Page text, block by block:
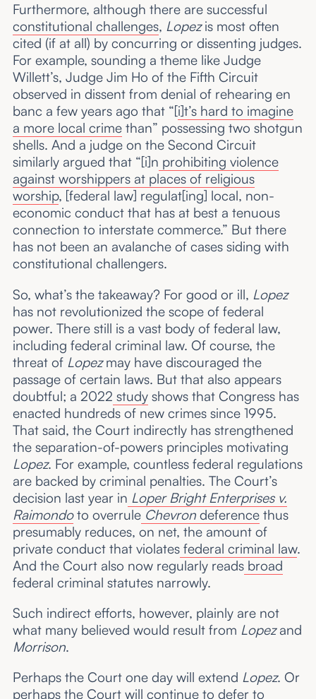
Furthermore, although there are successful
constitutional challenges, Lopezis most often
cited (if at all) by concurring or dissenting judges.
For example, sounding a theme like Judge
Willett’s, Judge Jim Ho of the Fifth Circuit
observed in dissent from denial of rehearing en
banc a few years ago that “[i]t’s hard to imagine
a more local crimethan” possessing two shotgun
shells. And a judge on the Second Circuit
similarly argued that “[i]n prohibiting violence
against worshippers at places of religious
worship, [federal law] regulat[ing] local, non-
economic conduct that has at best a tenuous
connection to interstate commerce.” But there
has not been an avalanche of cases siding with
constitutional challengers.
So, what’s the takeaway? For good or ill, Lopez
has not revolutionized the scope of federal
power. There still is a vast body of federal law,
including federal criminal law. Of course, the
threat of Lopezmay have discouraged the
passage of certain laws. But that also appears
doubtful; a 2022 studyshows that Congress has
enacted hundreds of new crimes since 1995.
That said, the Court indirectly has strengthened
the separation-of-powers principles motivating
Lopez. For example, countless federal regulations
are backed by criminal penalties. The Court’s
decision last year in Loper Bright Enterprises v.
Raimondoto overrule Chevrondeferencethus
presumably reduces, on net, the amount of
private conduct that violatesfederal criminal law.
And the Court also now regularly readsbroad
federal criminal statutes narrowly.
Such indirect efforts, however, plainly are not
what many believed would result from Lopezand
Morrison.
Perhaps the Court one day will extend Lopez. Or
perhaps the Court will continue to defer to